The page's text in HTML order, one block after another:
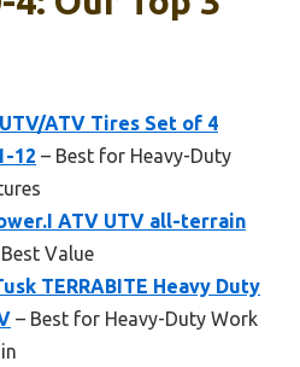
ATV Tires Set of 4
12 – Best for Heavy-Duty
ATV UTV all-terrain
Value
TERRABITE Heavy Duty
– Best for Heavy-Duty Work